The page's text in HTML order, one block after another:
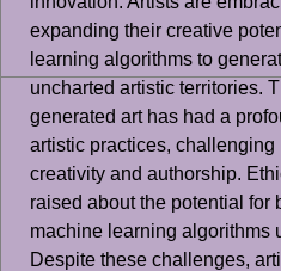
expanding their creative
learning algorithms to
uncharted artistic territories.
generated art has had a
artistic practices,
creativity and authorship.
raised about the potential for
machine learning algorithms
Despite these challenges,